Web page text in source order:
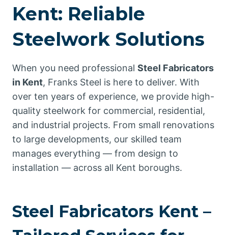
Kent: Reliable
Steelwork Solutions
When you need professional Steel Fabricators
in Kent, Franks Steel is here to deliver. With
over ten years of experience, we provide high-
quality steelwork for commercial, residential,
and industrial projects. From small renovations
to large developments, our skilled team
manages everything — from design to
installation — across all Kent boroughs.
Steel Fabricators Kent –